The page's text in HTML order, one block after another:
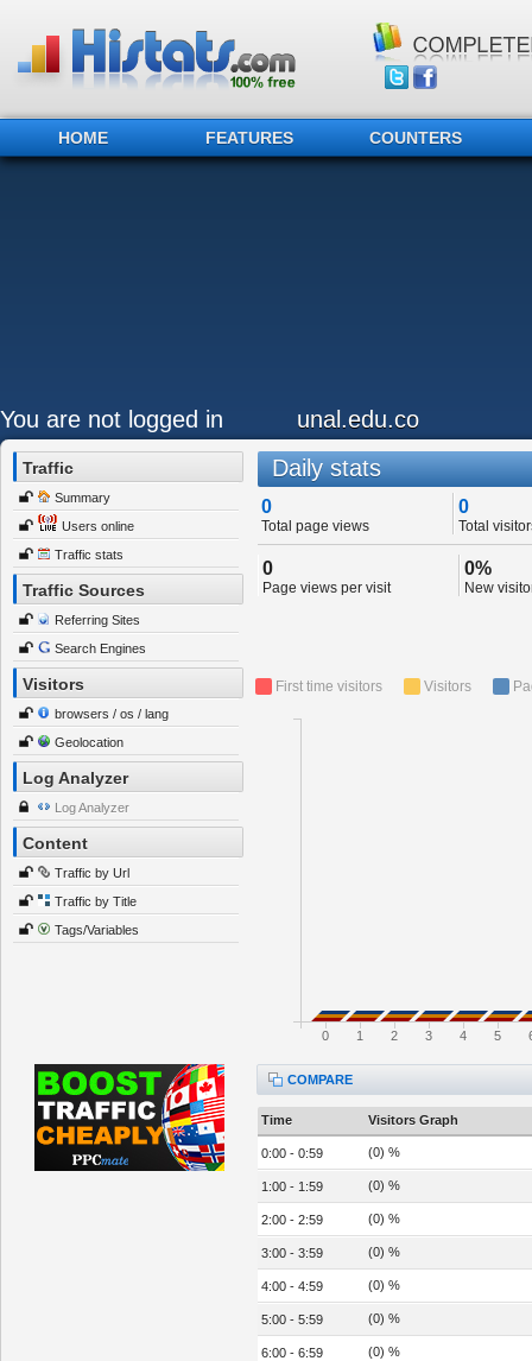
HOME FEATURES COUNTERS
You are not logged in unal.edu.co
Traffic
Summary
Users online
Traffic stats
Traffic Sources
Referring Sites
Search Engines
Visitors
browsers / os / lang
Geolocation
Log Analyzer
Log Analyzer
Content
Traffic by Url
Traffic by Title
Tags/Variables
Daily stats
0
Total page views
0
Total
0
Page views per visit
0%
New
First time visitors Visitors
0 1 2 3 4 5
COMPARE
Time Visitors Graph
0:00 - 0:59 (0) %
1:00 - 1:59 (0) %
2:00 - 2:59 (0) %
3:00 - 3:59 (0) %
4:00 - 4:59 (0) %
5:00 - 5:59 (0) %
6:00 - 6:59 (0) %